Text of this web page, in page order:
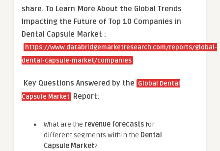
share. To Learn More About the Global Trends
Impacting the Future of Top 10 Companies in
Dental Capsule Market :
https://www.databridgemarketresearch.com/reports/global-
dental-capsule-market/companies
Key Questions Answered by the Global Dental
Capsule Market
Report:
What are the revenue forecasts for
different segments within the Dental
Capsule Market?